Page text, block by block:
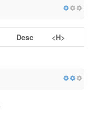
Desc <H>